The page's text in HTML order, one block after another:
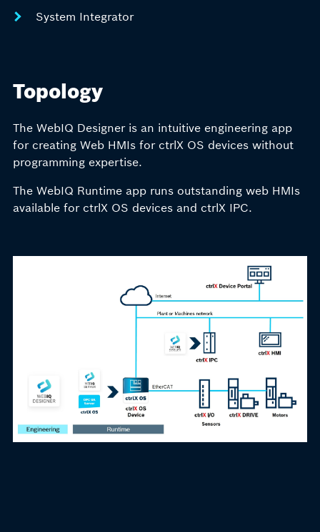
System Integrator
Topology
The WebIQ Designer is an intuitive engineering app
for creating Web HMIs for ctrlX OS devices without
programming expertise.
The WebIQ Runtime app runs outstanding web HMIs
available for ctrlX OS devices and ctrlX IPC.